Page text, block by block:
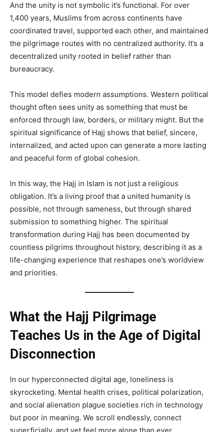
And the unity is not symbolic it’s functional. For over
1,400 years, Muslims from across continents have
coordinated travel, supported each other, and maintained
the pilgrimage routes with no centralized authority. It’s a
decentralized unity rooted in belief rather than
bureaucracy.
This model defies modern assumptions. Western political
thought often sees unity as something that must be
enforced through law, borders, or military might. But the
spiritual significance of Hajj shows that belief, sincere,
internalized, and acted upon can generate a more lasting
and peaceful form of global cohesion.
In this way, the Hajj in Islam is not just a religious
obligation. It’s a living proof that a united humanity is
possible, not through sameness, but through shared
submission to something higher. The spiritual
transformation during Hajj has been documented by
countless pilgrims throughout history, describing it as a
life-changing experience that reshapes one’s worldview
and priorities.
What the Hajj Pilgrimage
Teaches Us in the Age of Digital
Disconnection
In our hyperconnected digital age, loneliness is
skyrocketing. Mental health crises, political polarization,
and social alienation plague societies rich in technology
but poor in meaning. We scroll endlessly, connect